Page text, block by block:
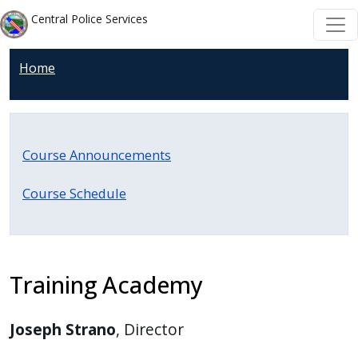
Welcome
to
All
One
Accessibility
reader.
start
One
screen
Skip to main content
Skip to main content
Central Police Services
Home
Training Academy
Joseph Strano, Director
Course Announcements
Course Schedule